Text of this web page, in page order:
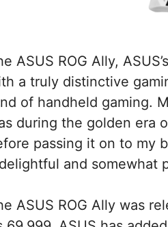
ASUS ROG Ally,
a truly distinctive
of handheld gaming.
during the golden era
passing it on to my
and somewhat
ASUS ROG Ally was